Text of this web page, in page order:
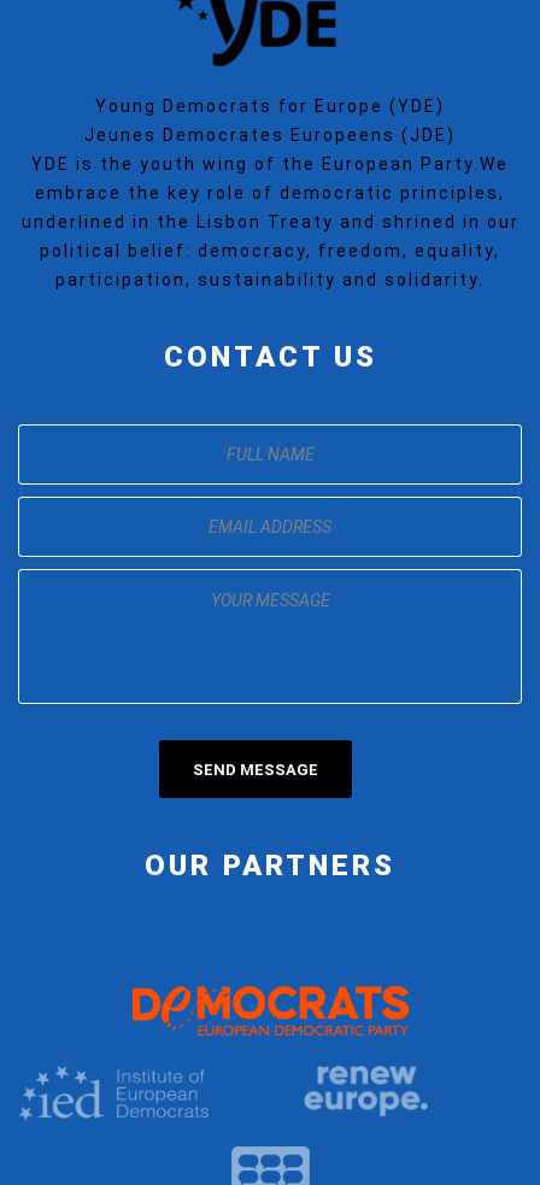
Young Democrats for Europe (YDE)
Jeunes Democrates Europeens (JDE)
YDE is the youth wing of the European Party.We
embrace the key role of democratic principles,
underlined in the Lisbon Treaty and shrined in our
political belief: democracy, freedom, equality,
participation, sustainability and solidarity.
CONTACT US
OUR PARTNERS